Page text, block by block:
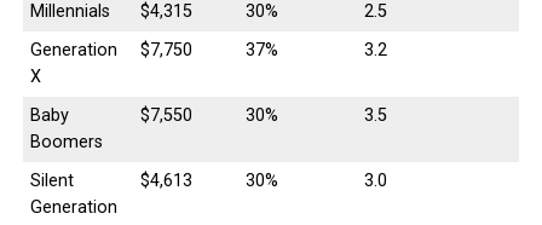
Millennials $4,315 30%
2.5
Generation
X
$7,750 37% 3.2
Baby
Boomers
$7,550 30% 3.5
Silent
Generation
$4,613 30% 3.0